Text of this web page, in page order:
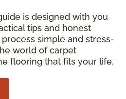
is designed with you
tips and honest
simple and stress-
world of carpet
flooring that fits your life.